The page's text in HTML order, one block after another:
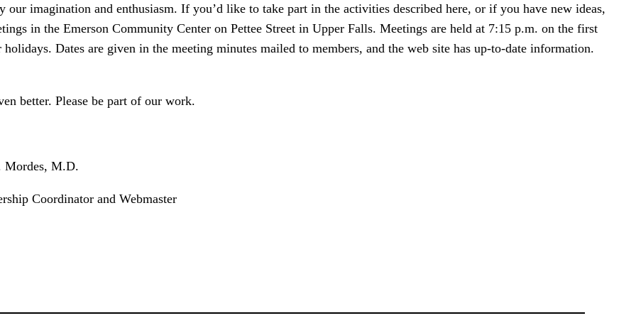
imagination and enthusiasm. If you’d like to take part in the activities described here, or if you have new ideas,
in the Emerson Community Center on Pettee Street in Upper Falls. Meetings are held at 7:15 p.m. on the first
Dates are given in the meeting minutes mailed to members, and the web site has up-to-date information.
better. Please be part of our work.
M.D.
and Webmaster